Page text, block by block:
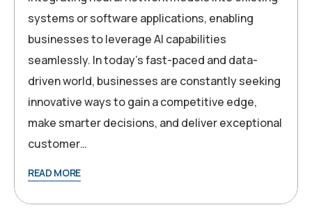
systems or software applications, enabling
businesses to leverage AI capabilities
seamlessly. In today’s fast-paced and data-
driven world, businesses are constantly seeking
innovative ways to gain a competitive edge,
make smarter decisions, and deliver exceptional
customer…
READ MORE